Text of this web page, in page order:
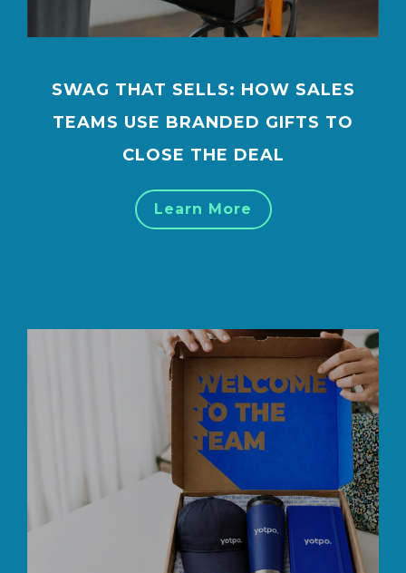
SWAG THAT SELLS: HOW SALES
TEAMS USE BRANDED GIFTS TO
CLOSE THE DEAL
Learn More